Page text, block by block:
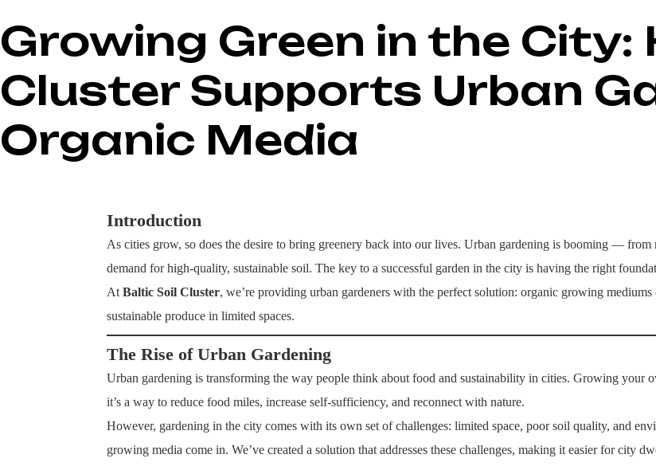
Growing Green in the City:
Cluster Supports Urban
Organic Media
Introduction
As cities grow, so does the desire to bring greenery back into our lives. Urban gardening is booming —
demand for high-quality, sustainable soil. The key to a successful garden in the city is having the right
AtBaltic Soil Cluster, we’re providing urban gardeners with the perfect solution: organic growing
sustainable produce in limited spaces.
The Rise of Urban Gardening
Urban gardening is transforming the way people think about food and sustainability in cities. Growing your
it’s a way to reduce food miles, increase self-sufficiency, and reconnect with nature.
However, gardening in the city comes with its own set of challenges: limited space, poor soil quality, and
growing media come in. We’ve created a solution that addresses these challenges, making it easier for city